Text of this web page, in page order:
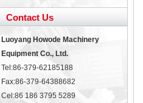
Contact Us
Luoyang Howode Machinery
Equipment Co., Ltd.
Tel:86-379-62185188
Fax:86-379-64388682
Cel:86 186 3795 5289